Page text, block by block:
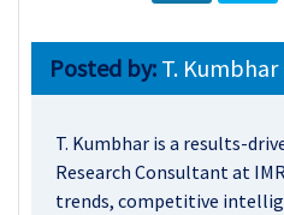
Posted by: T. Kumbhar
T. Kumbhar is a results-
Research Consultant at
trends, competitive